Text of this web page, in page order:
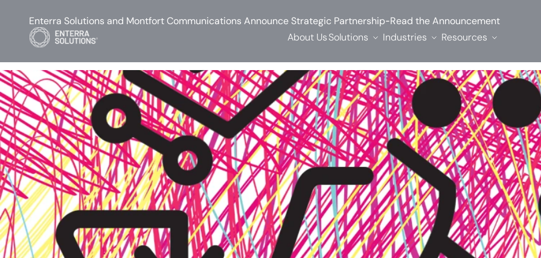
Enterra Solutions and Montfort Communications Announce Strategic Partnership-Read the Announcement
About UsSolutions Industries Resources